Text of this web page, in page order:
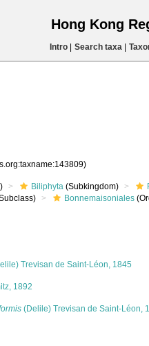
Hong Kong
Intro| Search taxa|
Biliphyta (Subkingdom)
Bonnemaisoniales
Trevisan de Saint-Léon, 1845
1892
(Delile) Trevisan de Saint-Léon,